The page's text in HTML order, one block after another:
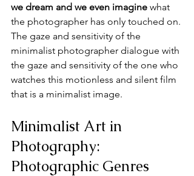
we dream and we even imagine what
the photographer has only touched on.
The gaze and sensitivity of the
minimalist photographer dialogue with
the gaze and sensitivity of the one who
watches this motionless and silent film
that is a minimalist image.
Minimalist Art in
Photography:
Photographic Genres